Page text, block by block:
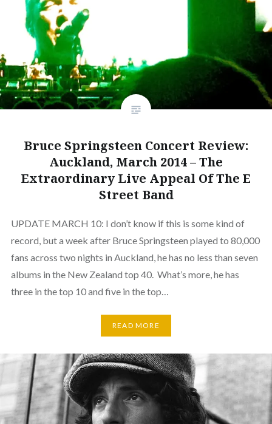
Bruce Springsteen Concert Review:
Auckland, March 2014 – The
Extraordinary Live Appeal Of The E
Street Band
UPDATE MARCH 10: I don’t know if this is some kind of
record, but a week after Bruce Springsteen played to 80,000
fans across two nights in Auckland, he has no less than seven
albums in the New Zealand top 40. What’s more, he has
three in the top 10 and five in the top…
READ MORE